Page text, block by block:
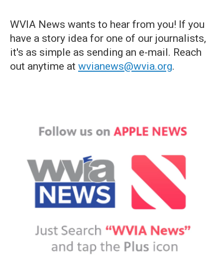
WVIA News wants to hear from you! If you
have a story idea for one of our journalists,
it's as simple as sending an e-mail. Reach
out anytime at wvianews@wvia.org.